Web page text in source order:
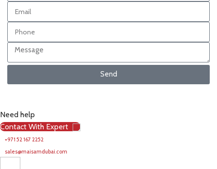
Send
Need help
Contact With Expert
+971 52 167 2252
sales@maisamdubai.com